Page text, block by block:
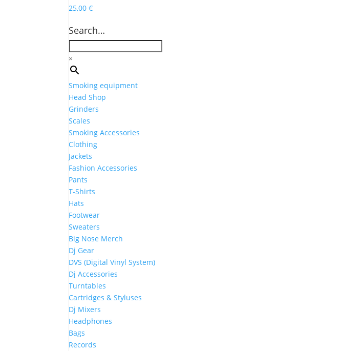
25,00€
Search…
×
Smoking equipment
Head Shop
Grinders
Scales
Smoking Accessories
Clothing
Jackets
Fashion Accessories
Pants
T-Shirts
Hats
Footwear
Sweaters
Big Nose Merch
Dj Gear
DVS (Digital Vinyl System)
Dj Accessories
Turntables
Cartridges & Styluses
Dj Mixers
Headphones
Bags
Records